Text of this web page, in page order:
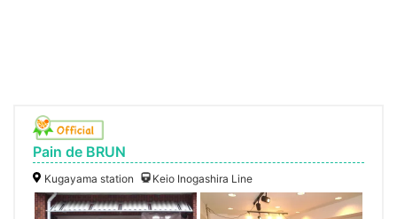
Pain de BRUN
Kugayama station Keio Inogashira Line